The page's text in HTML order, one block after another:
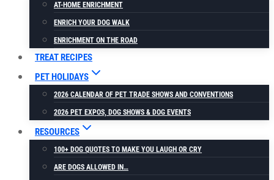
AT-HOME ENRICHMENT
ENRICH YOUR DOG WALK
ENRICHMENT ON THE ROAD
TREAT RECIPES
PET HOLIDAYS
2026 CALENDAR OF PET TRADE SHOWS AND CONVENTIONS
2026 PET EXPOS, DOG SHOWS & DOG EVENTS
RESOURCES
100+ DOG QUOTES TO MAKE YOU LAUGH OR CRY
ARE DOGS ALLOWED IN…